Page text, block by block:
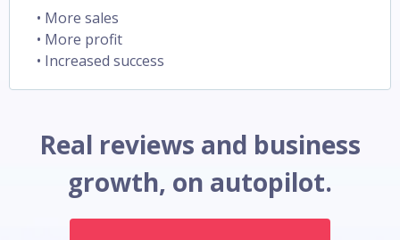
• More sales
• More profit
• Increased success
Real reviews and business
growth, on autopilot.